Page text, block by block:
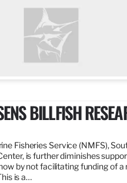
BILLFISH
Fisheries Service (NMFS),
is further diminishes
by not facilitating funding of a
is a…